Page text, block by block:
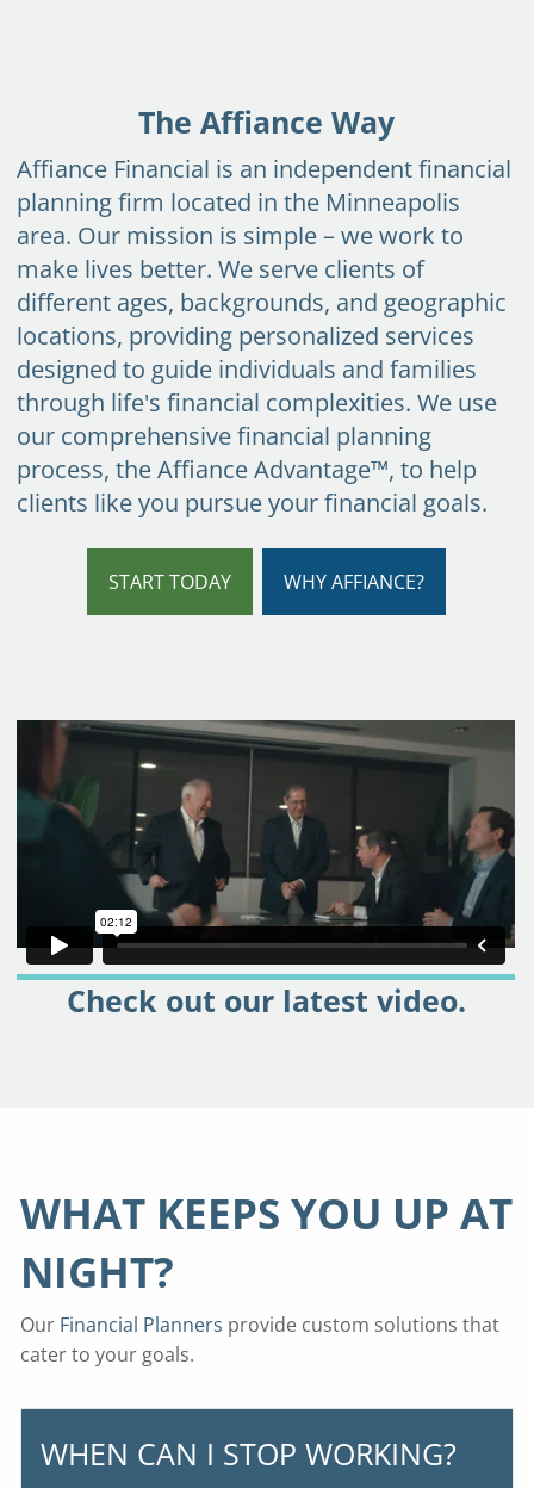
INSIGHT AND EVENTS
TEAM
SERVICES
FAQs
CLIENT CENTER
START TODAY
The Affiance Way
Affiance Financial is an independent financial
planning firm located in the Minneapolis
area. Our mission is simple – we work to
make lives better. We serve clients of
different ages, backgrounds, and geographic
locations, providing personalized services
designed to guide individuals and families
through life's financial complexities. We use
our comprehensive financial planning
process,the Affiance Advantage™, to help
clients like you pursue your financial goals.
START TODAY WHY AFFIANCE?
Check out our latest video.
WHAT KEEPS YOU UP AT
NIGHT?
Our Financial Planners provide custom solutions that
cater to your goals.
WHEN CAN I STOP WORKING?